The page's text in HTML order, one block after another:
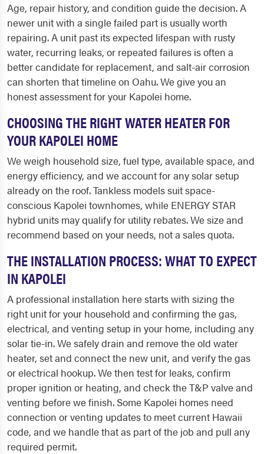
Age, repair history, and condition guide the decision. A
newer unit with a single failed part is usually worth
repairing. A unit past its expected lifespan with rusty
water, recurring leaks, or repeated failures is often a
better candidate for replacement, and salt-air corrosion
can shorten that timeline on Oahu. We give you an
honest assessment for your Kapolei home.
CHOOSING THE RIGHT WATER HEATER FOR
YOUR KAPOLEI HOME
We weigh household size, fuel type, available space, and
energy efficiency, and we account for any solar setup
already on the roof. Tankless models suit space-
conscious Kapolei townhomes, while ENERGY STAR
hybrid units may qualify for utility rebates. We size and
recommend based on your needs, not a sales quota.
THE INSTALLATION PROCESS: WHAT TO EXPECT
IN KAPOLEI
A professional installation here starts with sizing the
right unit for your household and confirming the gas,
electrical, and venting setup in your home, including any
solar tie-in. We safely drain and remove the old water
heater, set and connect the new unit, and verify the gas
or electrical hookup. We then test for leaks, confirm
proper ignition or heating, and check the T&P valve and
venting before we finish. Some Kapolei homes need
connection or venting updates to meet current Hawaii
code, and we handle that as part of the job and pull any
required permit.